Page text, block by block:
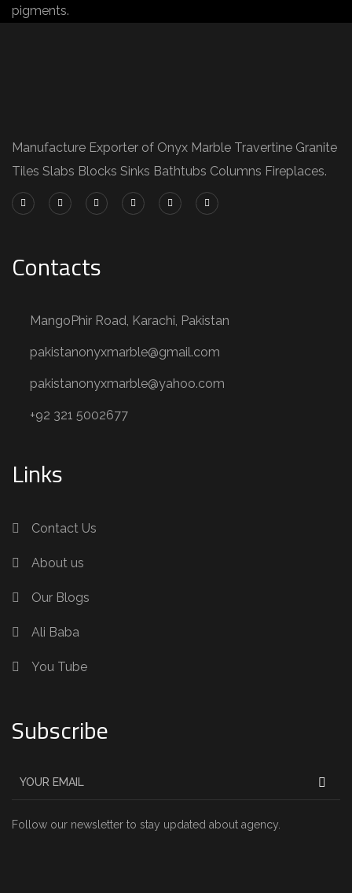
pigments.
Manufacture Exporter of Onyx Marble Travertine Granite
Tiles Slabs Blocks Sinks Bathtubs Columns Fireplaces.
Contacts
MangoPhir Road, Karachi, Pakistan
pakistanonyxmarble@gmail.com
pakistanonyxmarble@yahoo.com
+92 321 5002677
Links
Contact Us
About us
Our Blogs
Ali Baba
You Tube
Subscribe
Follow our newsletter to stay updated about agency.